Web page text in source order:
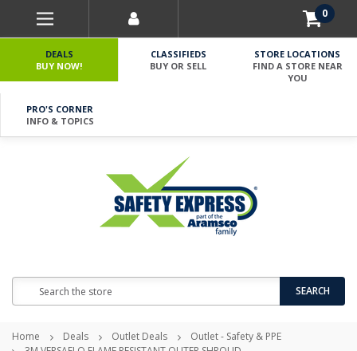
0
DEALS
BUY NOW!
CLASSIFIEDS
BUY OR SELL
STORE LOCATIONS
FIND A STORE NEAR
YOU
PRO'S CORNER
INFO & TOPICS
SEARCH
Home Deals Outlet Deals
Outlet - Safety & PPE